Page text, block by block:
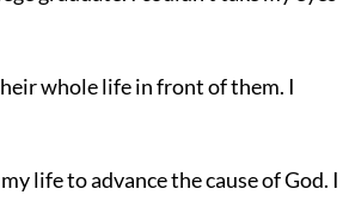
whole life in front of them. I
life to advance the cause of God. I